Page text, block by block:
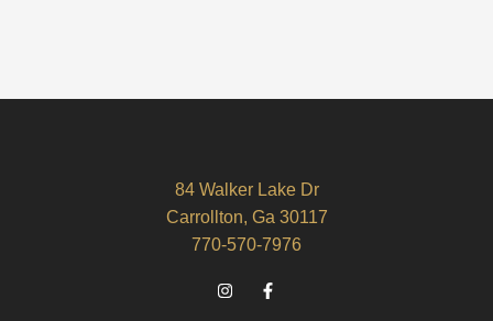
84 Walker Lake Dr
Carrollton, Ga 30117
770-570-7976